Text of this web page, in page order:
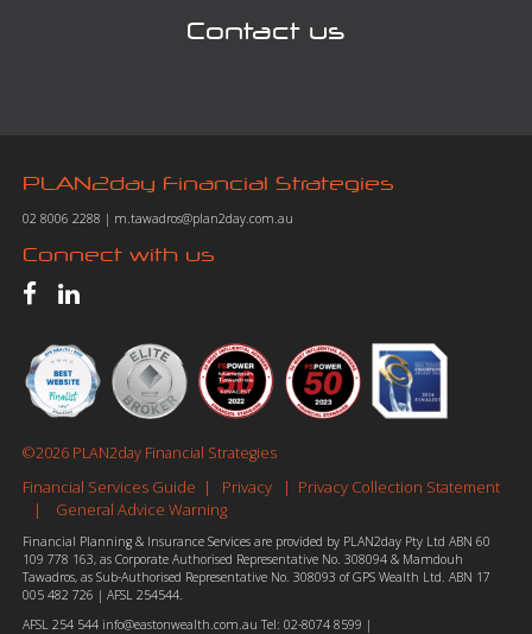
Contact us
PLAN2day Financial Strategies
02 8006 2288 | m.tawadros@plan2day.com.au
Connect with us
©2026 PLAN2day Financial Strategies
Financial Services Guide | Privacy | Privacy Collection Statement
| General Advice Warning
Financial Planning & Insurance Services are provided by PLAN2day Pty Ltd ABN 60
109 778 163, as Corporate Authorised Representative No. 308094 & Mamdouh
Tawadros, as Sub-Authorised Representative No. 308093 of GPS Wealth Ltd. ABN 17
005 482 726 | AFSL 254544.
AFSL 254 544 info@eastonwealth.com.au Tel:02-8074 8599 |